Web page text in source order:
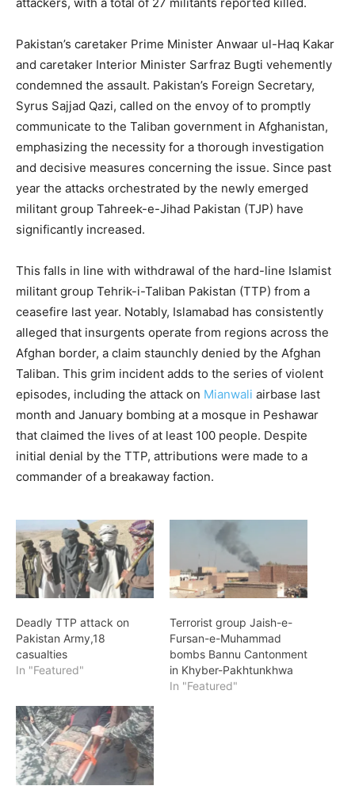
Pakistan’s caretaker Prime Minister Anwaar ul-Haq Kakar
and caretaker Interior Minister Sarfraz Bugti vehemently
condemned the assault. Pakistan’s Foreign Secretary,
Syrus Sajjad Qazi, called on the envoy of to promptly
communicate to the Taliban government in Afghanistan,
emphasizing the necessity for a thorough investigation
and decisive measures concerning the issue. Since past
year the attacks orchestrated by the newly emerged
militant group Tahreek-e-Jihad Pakistan (TJP) have
significantly increased.
This falls in line with withdrawal of the hard-line Islamist
militant group Tehrik-i-Taliban Pakistan (TTP) from a
ceasefire last year. Notably, Islamabad has consistently
alleged that insurgents operate from regions across the
Afghan border, a claim staunchly denied by the Afghan
Taliban. This grim incident adds to the series of violent
episodes, including the attack on Mianwali airbase last
month and January bombing at a mosque in Peshawar
that claimed the lives of at least 100 people. Despite
initial denial by the TTP, attributions were made to a
commander of a breakaway faction.
Deadly TTP attack on
Pakistan Army,18
casualties
In "Featured"
Terrorist group Jaish-e-
Fursan-e-Muhammad
bombs Bannu Cantonment
in Khyber-Pakhtunkhwa
In "Featured"